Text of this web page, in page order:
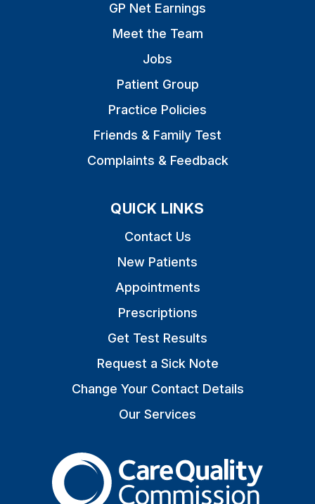
GP Net Earnings
Meet the Team
Jobs
Patient Group
Practice Policies
Friends & Family Test
Complaints & Feedback
QUICK LINKS
Contact Us
New Patients
Appointments
Prescriptions
Get Test Results
Request a Sick Note
Change Your Contact Details
Our Services
The Care Quality